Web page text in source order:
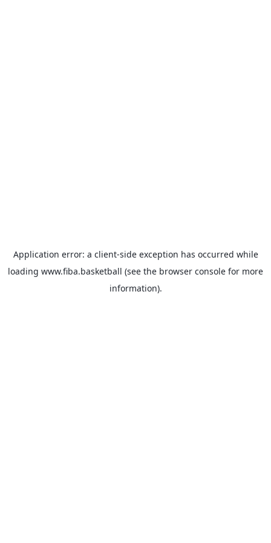
Application error: a client-side exception has occurred while
loading www.fiba.basketball (see the browser console for more
information).